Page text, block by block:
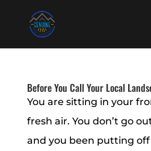
Before You Call Your Local
You are sitting in your
fresh air. You don’t go
and you been putting off